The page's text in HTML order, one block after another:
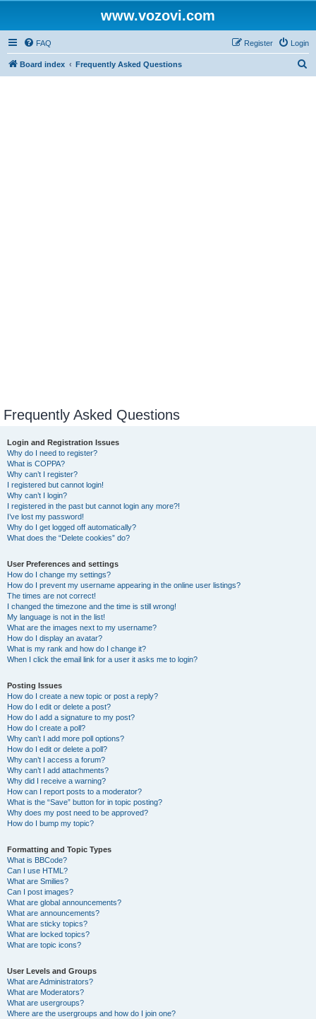
www.vozovi.com
FAQ Login
Register
Board index Frequently Asked Questions
Frequently Asked Questions
Login and Registration Issues
Why do I need to register?
What is COPPA?
Why can’t I register?
I registered but cannot login!
Why can’t I login?
I registered in the past but cannot login any more?!
I’ve lost my password!
Why do I get logged off automatically?
What does the “Delete cookies” do?
User Preferences and settings
How do I change my settings?
How do I prevent my username appearing in the online user listings?
The times are not correct!
I changed the timezone and the time is still wrong!
My language is not in the list!
What are the images next to my username?
How do I display an avatar?
What is my rank and how do I change it?
When I click the email link for a user it asks me to login?
Posting Issues
How do I create a new topic or post a reply?
How do I edit or delete a post?
How do I add a signature to my post?
How do I create a poll?
Why can’t I add more poll options?
How do I edit or delete a poll?
Why can’t I access a forum?
Why can’t I add attachments?
Why did I receive a warning?
How can I report posts to a moderator?
What is the “Save” button for in topic posting?
Why does my post need to be approved?
How do I bump my topic?
Formatting and Topic Types
What is BBCode?
Can I use HTML?
What are Smilies?
Can I post images?
What are global announcements?
What are announcements?
What are sticky topics?
What are locked topics?
What are topic icons?
User Levels and Groups
What are Administrators?
What are Moderators?
What are usergroups?
Where are the usergroups and how do I join one?